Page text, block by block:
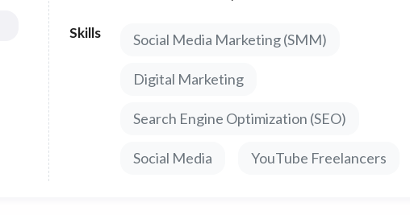
YouTube platform. There are different channels with
many more subscribers.
The price in service is indicated for 1 channel, which has
Skills Social Media Marketing (SMM)
Digital Marketing
Search Engine Optimization (SEO)
Social Media YouTube Freelancers